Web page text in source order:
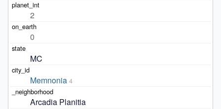
2
0
MC
Memnonia 4
Arcadia Planitia